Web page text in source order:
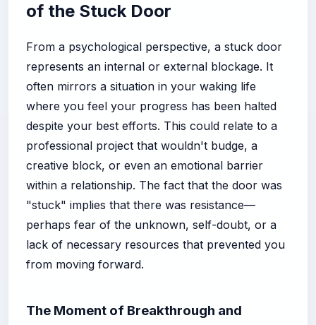
of the Stuck Door
From a psychological perspective, a stuck door
represents an internal or external blockage. It
often mirrors a situation in your waking life
where you feel your progress has been halted
despite your best efforts. This could relate to a
professional project that wouldn't budge, a
creative block, or even an emotional barrier
within a relationship. The fact that the door was
"stuck" implies that there was resistance—
perhaps fear of the unknown, self-doubt, or a
lack of necessary resources that prevented you
from moving forward.
The Moment of Breakthrough and